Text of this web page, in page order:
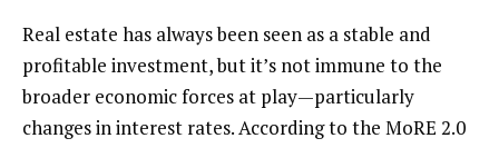
Real estate has always been seen as a stable and
profitable investment, but it’s not immune to the
broader economic forces at play—particularly
changes in interest rates. According to the MoRE 2.0